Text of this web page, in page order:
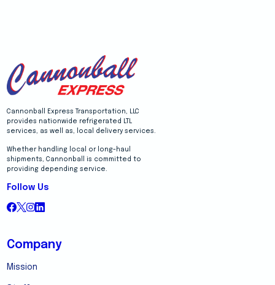
Cannonball Express Transportation, LLC
provides nationwide refrigerated LTL
services, as well as, local delivery services.
Whether handling local or long-haul
shipments, Cannonball is committed to
providing depending service.
Follow Us
Company
Mission